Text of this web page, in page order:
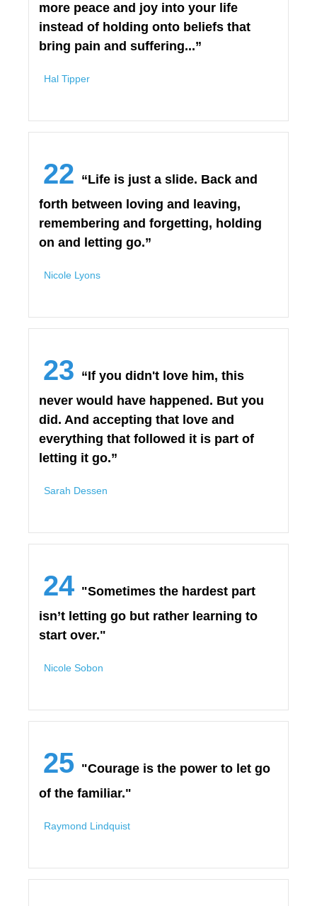
more peace and joy into your life
instead of holding onto beliefs that
bring pain and suffering...”
Hal Tipper
22 “Life is just a slide. Back and
forth between loving and leaving,
remembering and forgetting, holding
on and letting go.”
Nicole Lyons
23 “If you didn't love him, this
never would have happened. But you
did. And accepting that love and
everything that followed it is part of
letting it go.”
Sarah Dessen
24 "Sometimes the hardest part
isn’t letting go but rather learning to
start over."
Nicole Sobon
25 "Courage is the power to let go
of the familiar."
Raymond Lindquist